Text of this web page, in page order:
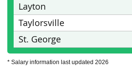
Layton
Taylorsville
St. George
* Salary information last updated 2026